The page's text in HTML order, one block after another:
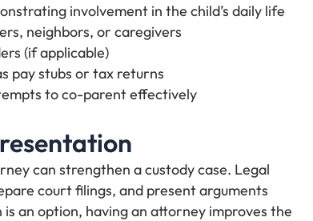
involvement in the child’s daily life
neighbors, or caregivers
(if applicable)
pay stubs or tax returns
to co-parent effectively
can strengthen a custody case. Legal
court filings, and present arguments
an option, having an attorney improves the